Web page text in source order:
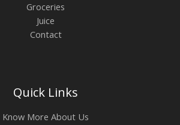
Groceries
Juice
Contact
Quick Links
Know More About Us